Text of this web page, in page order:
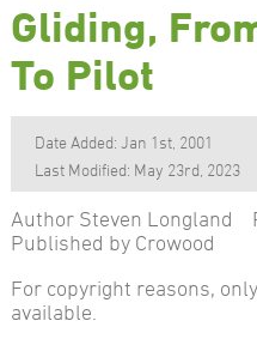
Gliding,
To Pilot
Date Added: Jan 1st, 2001
Last Modified: May 23rd, 2023
Author Steven Longland
Published by Crowood
For copyright reasons,
available.